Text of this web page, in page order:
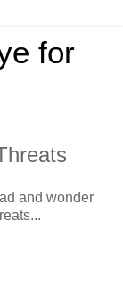
for
and wonder